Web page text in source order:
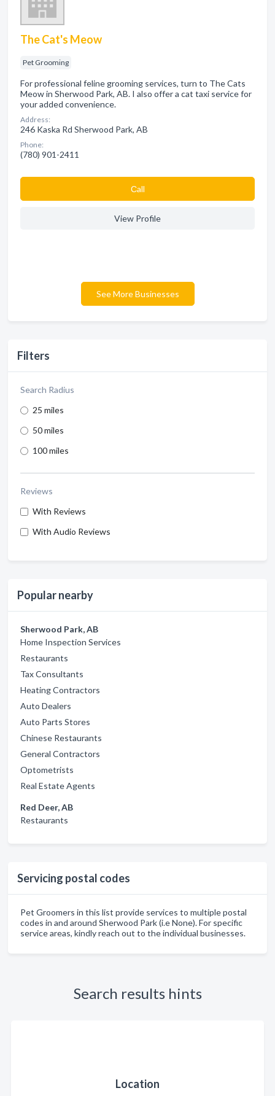
Filters
Search Radius
25 miles
50 miles
100 miles
Reviews
With Reviews
With Audio Reviews
Popular nearby
Sherwood Park, AB
Home Inspection Services
Restaurants
Tax Consultants
Heating Contractors
Auto Dealers
Auto Parts Stores
Chinese Restaurants
General Contractors
Optometrists
Real Estate Agents
Red Deer, AB
Restaurants
Servicing postal codes
Pet Groomers in this list provide services to multiple postal
codes in and around Sherwood Park (i.e None). For specific
service areas, kindly reach out to the individual businesses.
The Cat's Meow
Pet Grooming
For professional feline grooming services, turn to The Cats
Meow in Sherwood Park, AB. I also offer a cat taxi service for
your added convenience.
Address:
246 Kaska Rd Sherwood Park, AB
Phone:
(780) 901-2411
Сall
View Profile
See More Businesses
Search results hints
Location